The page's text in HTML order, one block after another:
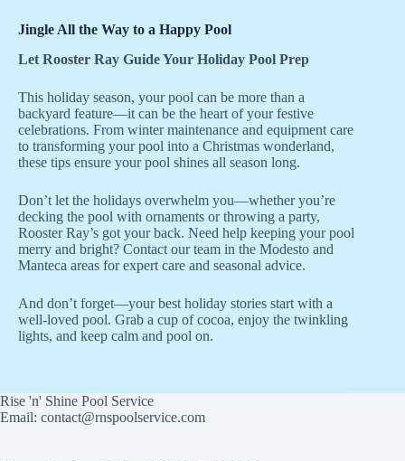
Jingle All the Way to a Happy Pool
Let Rooster Ray Guide Your Holiday Pool Prep
This holiday season, your pool can be more than a
backyard feature—it can be the heart of your festive
celebrations. From winter maintenance and equipment care
to transforming your pool into a Christmas wonderland,
these tips ensure your pool shines all season long.
Don’t let the holidays overwhelm you—whether you’re
decking the pool with ornaments or throwing a party,
Rooster Ray’s got your back. Need help keeping your pool
merry and bright? Contact our team in the Modesto and
Manteca areas for expert care and seasonal advice.
And don’t forget—your best holiday stories start with a
well-loved pool. Grab a cup of cocoa, enjoy the twinkling
lights, and keep calm and pool on.
Rise 'n' Shine Pool Service
Email: contact@rnspoolservice.com